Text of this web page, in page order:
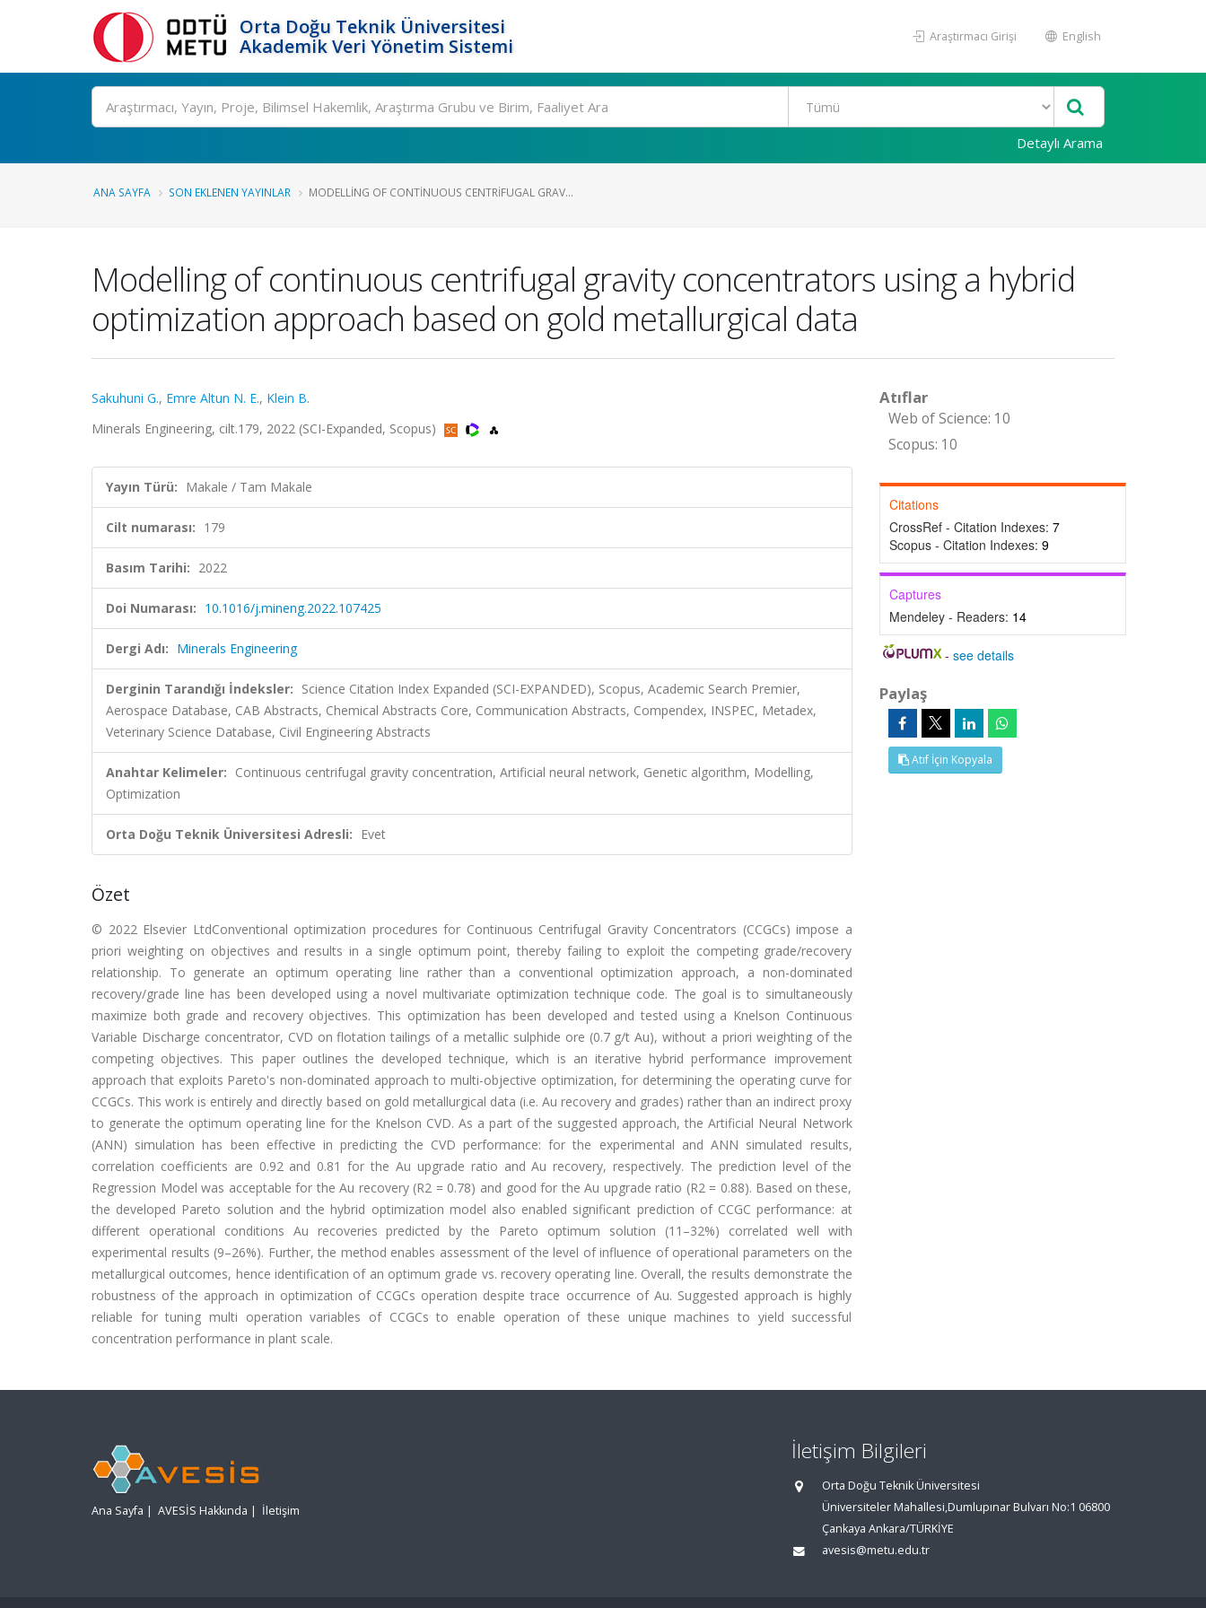
Orta Doğu Teknik Üniversitesi
Akademik Veri Yönetim Sistemi
Araştırmacı Girişi English
Ara
Detaylı Arama
ANA SAYFA SON EKLENEN YAYINLAR MODELLING OF CONTINUOUS CENTRIFUGAL GRAV...
Modelling of continuous centrifugal gravity concentrators using a hybrid
optimization approach based on gold metallurgical data
Sakuhuni G., Emre Altun N. E., Klein B.
Minerals Engineering, cilt.179, 2022 (SCI-Expanded, Scopus)
Yayın Türü: Makale / Tam Makale
Cilt numarası: 179
Basım Tarihi: 2022
Doi Numarası: 10.1016/j.mineng.2022.107425
Dergi Adı: Minerals Engineering
Derginin Tarandığı İndeksler: Science Citation Index Expanded (SCI-EXPANDED), Scopus, Academic Search Premier,
Aerospace Database, CAB Abstracts, Chemical Abstracts Core, Communication Abstracts, Compendex, INSPEC, Metadex,
Veterinary Science Database, Civil Engineering Abstracts
Anahtar Kelimeler: Continuous centrifugal gravity concentration, Artificial neural network, Genetic algorithm, Modelling,
Optimization
Orta Doğu Teknik Üniversitesi Adresli: Evet
Özet
© 2022 Elsevier LtdConventional optimization procedures for Continuous Centrifugal Gravity Concentrators (CCGCs) impose a
priori weighting on objectives and results in a single optimum point, thereby failing to exploit the competing grade/recovery
relationship. To generate an optimum operating line rather than a conventional optimization approach, a non-dominated
recovery/grade line has been developed using a novel multivariate optimization technique code. The goal is to simultaneously
maximize both grade and recovery objectives. This optimization has been developed and tested using a Knelson Continuous
Variable Discharge concentrator, CVD on flotation tailings of a metallic sulphide ore (0.7 g/t Au), without a priori weighting of the
competing objectives. This paper outlines the developed technique, which is an iterative hybrid performance improvement
approach that exploits Pareto's non-dominated approach to multi-objective optimization, for determining the operating curve for
CCGCs. This work is entirely and directly based on gold metallurgical data (i.e. Au recovery and grades) rather than an indirect proxy
to generate the optimum operating line for the Knelson CVD. As a part of the suggested approach, the Artificial Neural Network
(ANN) simulation has been effective in predicting the CVD performance: for the experimental and ANN simulated results,
correlation coefficients are 0.92 and 0.81 for the Au upgrade ratio and Au recovery, respectively. The prediction level of the
Regression Model was acceptable for the Au recovery (R2 = 0.78) and good for the Au upgrade ratio (R2 = 0.88). Based on these,
the developed Pareto solution and the hybrid optimization model also enabled significant prediction of CCGC performance: at
different operational conditions Au recoveries predicted by the Pareto optimum solution (11–32%) correlated well with
experimental results (9–26%). Further, the method enables assessment of the level of influence of operational parameters on the
metallurgical outcomes, hence identification of an optimum grade vs. recovery operating line. Overall, the results demonstrate the
robustness of the approach in optimization of CCGCs operation despite trace occurrence of Au. Suggested approach is highly
reliable for tuning multi operation variables of CCGCs to enable operation of these unique machines to yield successful
concentration performance in plant scale.
Atıflar
Web of Science: 10
Scopus: 10
Citations
CrossRef - Citation Indexes: 7
Scopus - Citation Indexes: 9
Captures
Mendeley - Readers: 14
-see details
Paylaş
Atıf İçin Kopyala
Ana Sayfa | AVESİS Hakkında | İletişim
İletişim Bilgileri
Orta Doğu Teknik Üniversitesi
Üniversiteler Mahallesi,Dumlupınar Bulvarı No:1 06800
Çankaya Ankara/TÜRKİYE
avesis@metu.edu.tr